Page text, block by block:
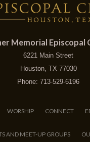
Memorial Episcopal
6221 Main Street
Houston, TX 77030
Phone: 713-529-6196
WORSHIP CONNECT
AND MEET-UP GROUPS